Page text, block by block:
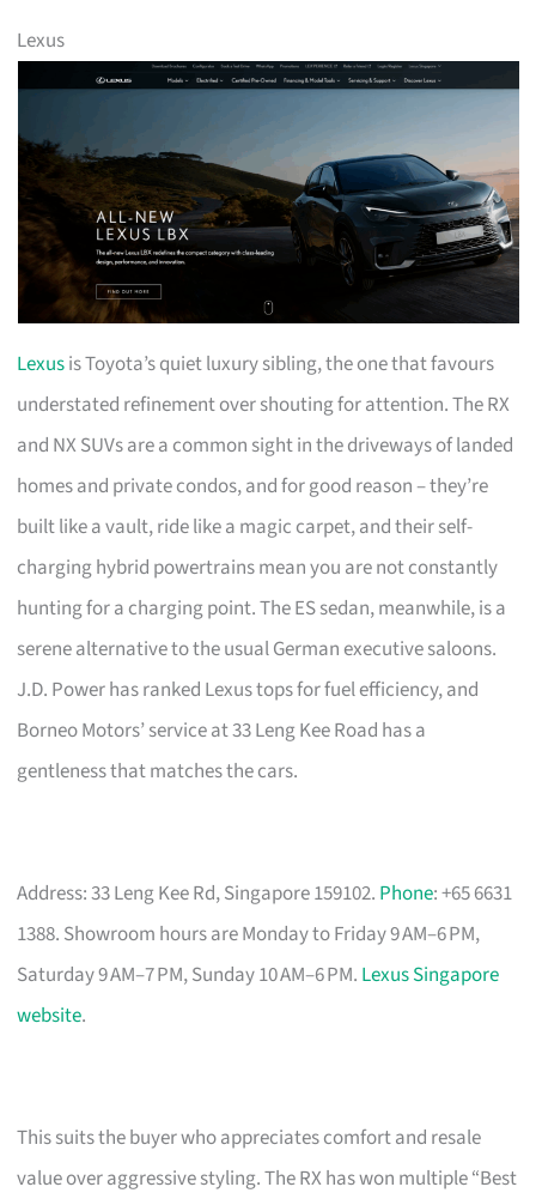
Lexus
Lexusis Toyota’s quiet luxury sibling, the one that favours
understated refinement over shouting for attention. The RX
and NX SUVs are a common sight in the driveways of landed
homes and private condos, and for good reason – they’re
built like a vault, ride like a magic carpet, and their self-
charging hybrid powertrains mean you are not constantly
hunting for a charging point. The ES sedan, meanwhile, is a
serene alternative to the usual German executive saloons.
J.D. Power has ranked Lexus tops for fuel efficiency, and
Borneo Motors’ service at 33 Leng Kee Road has a
gentleness that matches the cars.
Address: 33 Leng Kee Rd, Singapore 159102. Phone: +65 6631
1388. Showroom hours are Monday to Friday 9 AM–6 PM,
Saturday 9 AM–7 PM, Sunday 10 AM–6 PM. Lexus Singapore
website.
This suits the buyer who appreciates comfort and resale
value over aggressive styling. The RX has won multiple “Best